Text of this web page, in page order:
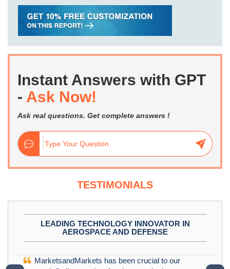
Instant Answers with GPT
- Ask Now!
Ask real questions. Get complete answers !
TESTIMONIALS
LEADING TECHNOLOGY INNOVATOR IN
AEROSPACE AND DEFENSE
MarketsandMarkets has been crucial to our